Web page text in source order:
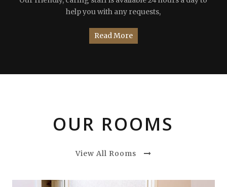
help you with any requests,
Read More
OUR ROOMS
View All Rooms